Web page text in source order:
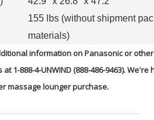
155 lbs (without shipment
materials)
information on Panasonic or
1-888-4-UNWIND (888-486-9463).
massage lounger purchase.